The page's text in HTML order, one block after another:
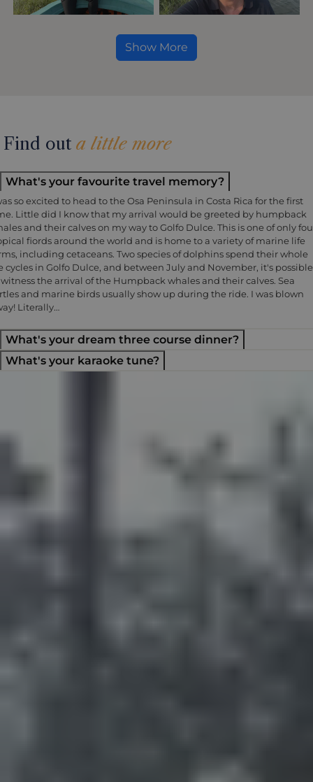
Show More
Find out a little more
What's your favourite travel memory?
so excited to head to the Osa Peninsula in Costa Rica for the first
Little did I know that my arrival would be greeted by humpback
and their calves on my way to Golfo Dulce. This is one of only
fiords around the world and is home to a variety of marine life
including cetaceans. Two species of dolphins spend their whole
cycles in Golfo Dulce, and between July and November, it's possible
the arrival of the Humpback whales and their calves. Sea
and marine birds usually show up during the ride. I was blown
Literally…
What's your dream three course dinner?
What's your karaoke tune?